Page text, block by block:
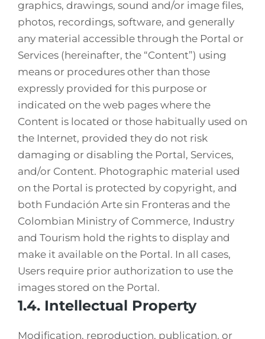
graphics, drawings, sound and/or image files,
photos, recordings, software, and generally
any material accessible through the Portal or
Services (hereinafter, the “Content”) using
means or procedures other than those
expressly provided for this purpose or
indicated on the web pages where the
Content is located or those habitually used on
the Internet, provided they do not risk
damaging or disabling the Portal, Services,
and/or Content. Photographic material used
on the Portal is protected by copyright, and
both Fundación Arte sin Fronteras and the
Colombian Ministry of Commerce, Industry
and Tourism hold the rights to display and
make it available on the Portal. In all cases,
Users require prior authorization to use the
images stored on the Portal.
1.4. Intellectual Property
Modification, reproduction, publication, or